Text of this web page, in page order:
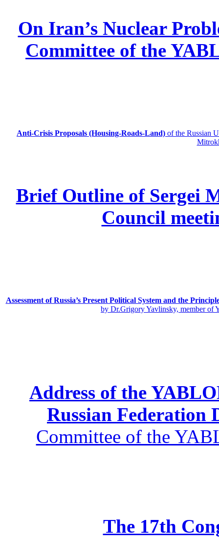
On Iran’s Nuclear
Committee of the
Anti-Crisis Proposals (Housing-Roads-Land) of the Russian
Brief Outline of Sergei
Council
Assessment of Russia’s Present Political System and the
by Dr.Grigory Yavlinsky, member of
Address of the
Russian Federation
Committee of the
The 17th